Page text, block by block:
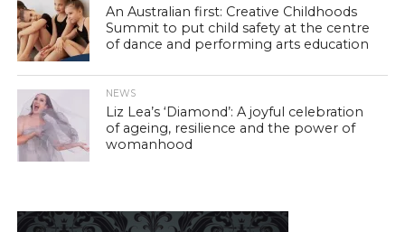
An Australian first: Creative Childhoods
Summit to put child safety at the centre
of dance and performing arts education
NEWS
Liz Lea’s ‘Diamond’: A joyful celebration
of ageing, resilience and the power of
womanhood